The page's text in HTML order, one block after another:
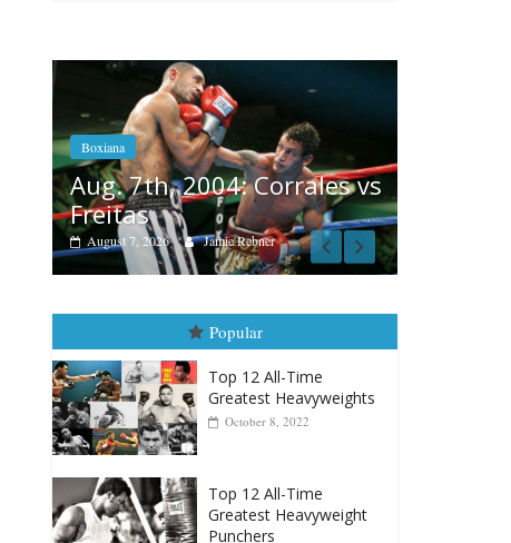
vs
Boxiana
Aug. 6, 1970: Ramos vs
Ramos
August 6, 2026 Rafael García
Popular
Top 12 All-Time
Greatest Heavyweights
Top 12 All-Time
April 13, 2025